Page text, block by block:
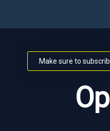
Make sure to